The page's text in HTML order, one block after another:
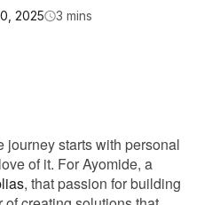
2025 3 mins
journey starts with personal
of it. For Ayomide, a
, that passion for building